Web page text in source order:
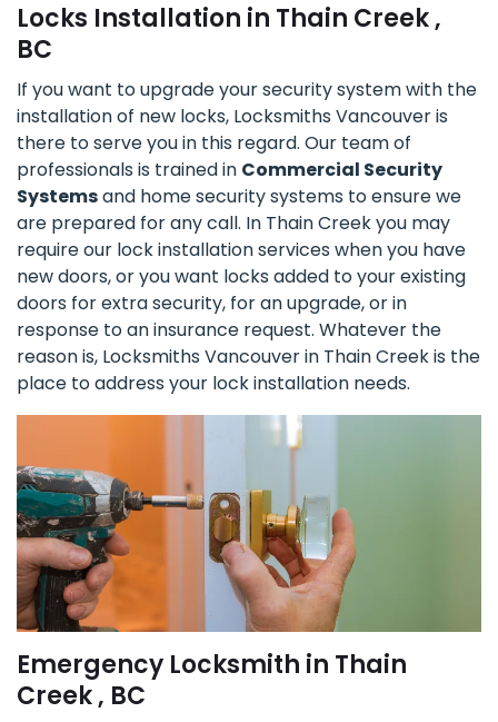
Locks Installation in Thain Creek ,
BC
If you want to upgrade your security system with the
installation of new locks, Locksmiths Vancouver is
there to serve you in this regard. Our team of
professionals is trained in Commercial Security
Systemsand home security systems to ensure we
are prepared for any call. In Thain Creek you may
require our lock installation services when you have
new doors, or you want locks added to your existing
doors for extra security, for an upgrade, or in
response to an insurance request. Whatever the
reason is, Locksmiths Vancouver in Thain Creek is the
place to address your lock installation needs.
Emergency Locksmith in Thain
Creek , BC